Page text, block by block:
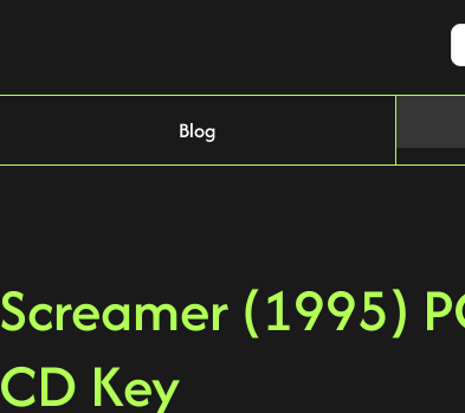
Blog
Screamer (1995)
CD Key